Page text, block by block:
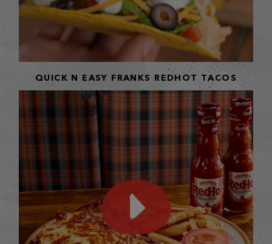
QUICK N EASY FRANKS REDHOT TACOS